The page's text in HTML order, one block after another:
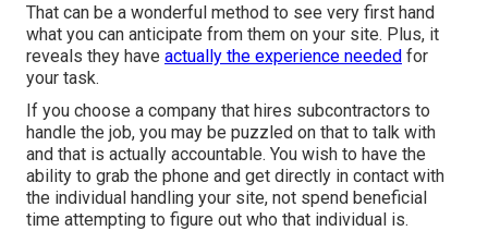
That can be a wonderful method to see very first hand
what you can anticipate from them on your site. Plus, it
reveals they have actually the experience needed for
your task.
If you choose a company that hires subcontractors to
handle the job, you may be puzzled on that to talk with
and that is actually accountable. You wish to have the
ability to grab the phone and get directly in contact with
the individual handling your site, not spend beneficial
time attempting to figure out who that individual is.